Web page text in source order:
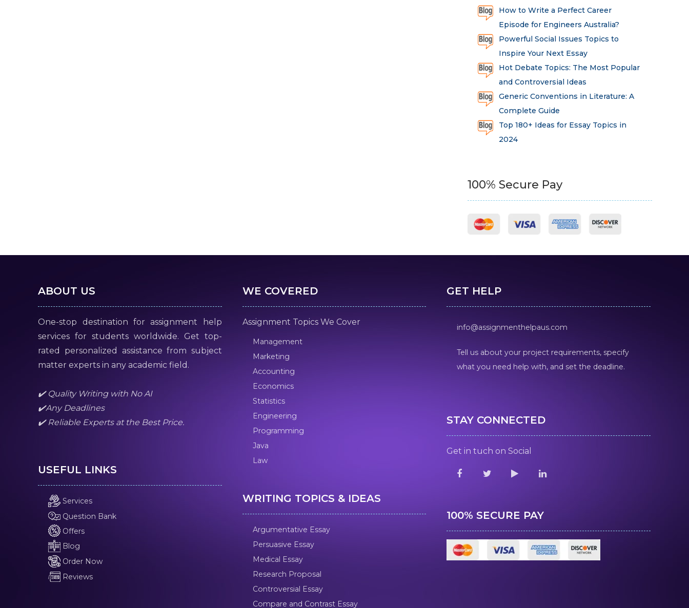
How to Write a Perfect Career
Episode for Engineers Australia?
Powerful Social Issues Topics to
Inspire Your Next Essay
Hot Debate Topics: The Most Popular
and Controversial Ideas
Generic Conventions in Literature: A
Complete Guide
Top 180+ Ideas for Essay Topics in
2024
100% Secure Pay
ABOUT US
One-stop destination for assignment help
services for students worldwide. Get top-
rated personalized assistance from subject
matter experts in any academic field.
✔️ Quality Writing with No AI
✔️Any Deadlines
✔️ Reliable Experts at the Best Price.
USEFUL LINKS
Services
Question Bank
Offers
Blog
Order Now
Reviews
WE COVERED
Assignment Topics We Cover
Management
Marketing
Accounting
Economics
Statistics
Engineering
Programming
Java
Law
WRITING TOPICS & IDEAS
Argumentative Essay
Persuasive Essay
Medical Essay
Research Proposal
Controversial Essay
Compare and Contrast Essay
GET HELP
info@assignmenthelpaus.com
Tell us about your project requirements, specify
what you need help with, and set the deadline.
STAY CONNECTED
Get in tuch on Social
100% SECURE PAY